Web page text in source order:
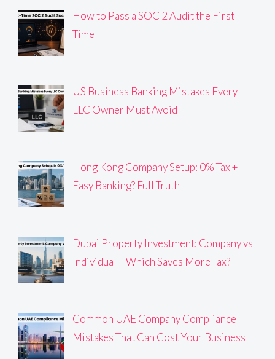
How to Pass a SOC 2 Audit the First
Time
US Business Banking Mistakes Every
LLC Owner Must Avoid
Hong Kong Company Setup: 0% Tax +
Easy Banking? Full Truth
Dubai Property Investment: Company vs
Individual – Which Saves More Tax?
Common UAE Company Compliance
Mistakes That Can Cost Your Business